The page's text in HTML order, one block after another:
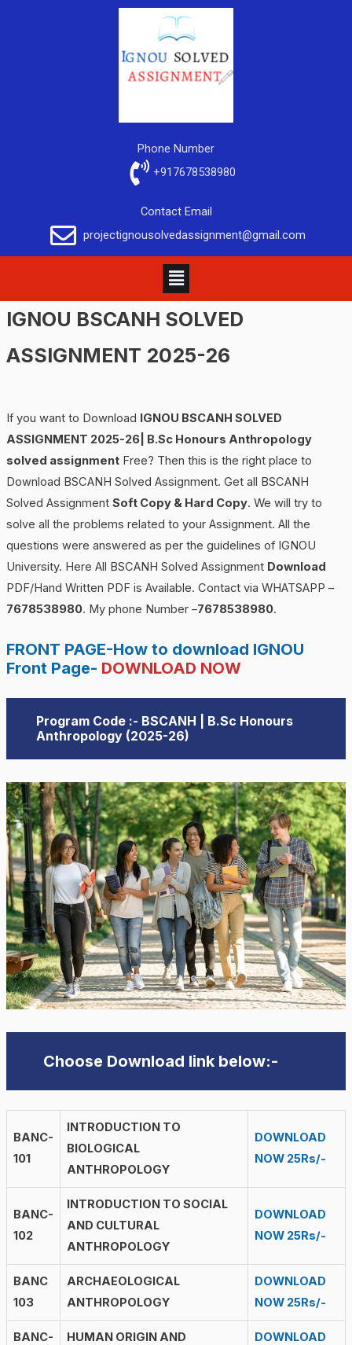
Phone Number
+917678538980
Contact Email
projectignousolvedassignment@gmail.com
IGNOU BSCANH SOLVED
ASSIGNMENT 2025-26
If you want to Download IGNOU BSCANH SOLVED
ASSIGNMENT 2025-26| B.Sc Honours Anthropology
solved assignmentFree? Then this is the right place to
Download BSCANH Solved Assignment. Get all BSCANH
Solved Assignment Soft Copy & Hard Copy. We will try to
solve all the problems related to your Assignment. All the
questions were answered as per the guidelines of IGNOU
University. Here All BSCANH Solved Assignment Download
PDF/Hand Written PDF is Available. Contact via WHATSAPP –
7678538980. My phone Number –7678538980.
FRONT PAGE-How to download IGNOU
Front Page- DOWNLOAD NOW
Program Code :- BSCANH | B.Sc Honours
Anthropology (2025-26)
Choose Download link below:-
BANC-
101
INTRODUCTION TO
BIOLOGICAL
ANTHROPOLOGY
DOWNLOAD
NOW 25Rs/-
BANC-
102
INTRODUCTION TO SOCIAL
AND CULTURAL
ANTHROPOLOGY
DOWNLOAD
NOW 25Rs/-
BANC
103
ARCHAEOLOGICAL
ANTHROPOLOGY
DOWNLOAD
NOW 25Rs/-
BANC-
HUMAN ORIGIN AND
DOWNLOAD